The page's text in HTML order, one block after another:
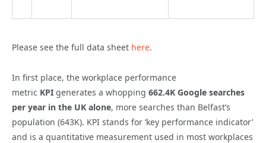
Please see the full data sheet here.
In first place, the workplace performance
metric KPI generates a whopping 662.4K Google searches
per year in the UK alone, more searches than Belfast’s
population (643K). KPI stands for ‘key performance indicator’
and is a quantitative measurement used in most workplaces